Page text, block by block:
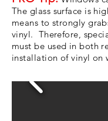
The glass surface is
means to strongly
vinyl. Therefore,
must be used in both
installation of vinyl on